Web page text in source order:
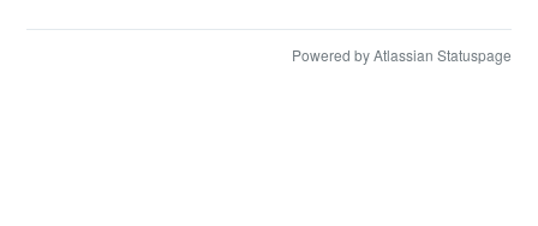
Powered by Atlassian Statuspage